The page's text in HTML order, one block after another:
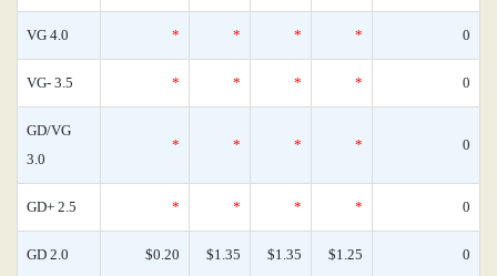
VG 4.0 * * * * 0
VG- 3.5 * * * * 0
GD/VG
3.0
* * * * 0
GD+ 2.5 * * * * 0
GD 2.0 $0.20 $1.35 $1.35 $1.25 0